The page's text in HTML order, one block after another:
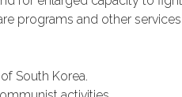
programs and other
South Korea.